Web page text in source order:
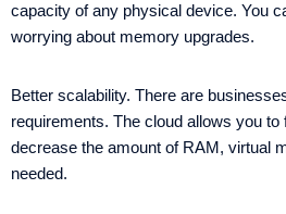
capacity of any physical device. You
worrying about memory upgrades.
Better scalability. There are
requirements. The cloud allows you
decrease the amount of RAM, virtual
needed.